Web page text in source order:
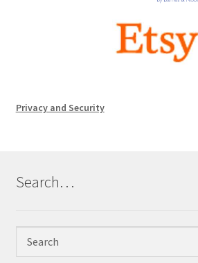
Privacy and Security
Search…